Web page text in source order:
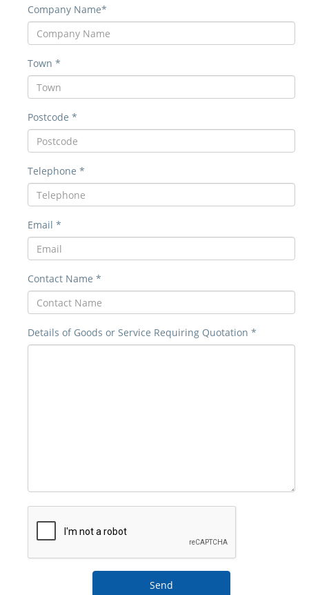
Company Name*
Town *
Postcode *
Telephone *
Email *
Contact Name *
Details of Goods or Service Requiring Quotation *
Send